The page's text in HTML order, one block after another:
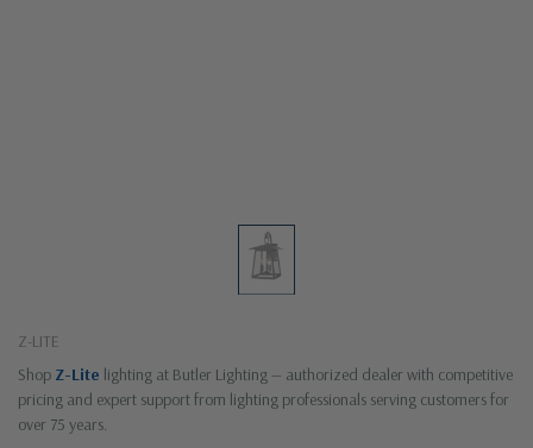
Z-LITE
Shop Z-Lite lighting at Butler Lighting — authorized dealer with competitive
pricing and expert support from lighting professionals serving customers for
over 75 years.